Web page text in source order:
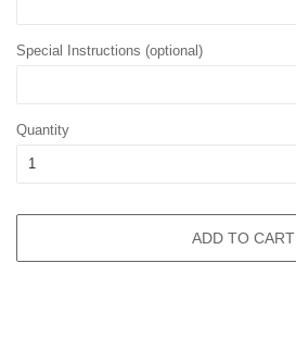
Special Instructions (optional)
Quantity
ADD TO CART